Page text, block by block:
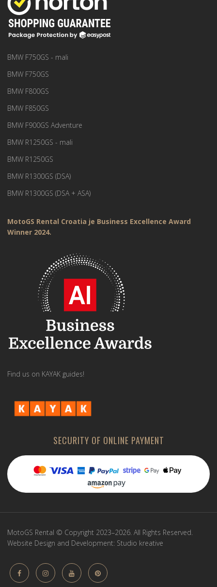
BMW F750GS - mali
BMW F750GS
BMW F800GS
BMW F850GS
BMW F900GS Adventure
BMW R1250GS - mali
BMW R1250GS
BMW R1300GS (DSA)
BMW R1300GS (DSA + ASA)
MotoGS Rental Croatia je Business Excellence Award
Winner 2024.
Find us on KAYAK guides!
SECURITY OF ONLINE PAYMENT
MotoGS Rental © Copyright 2023–2026. All Rights Reserved.
Website Design and Development: Studio kreative